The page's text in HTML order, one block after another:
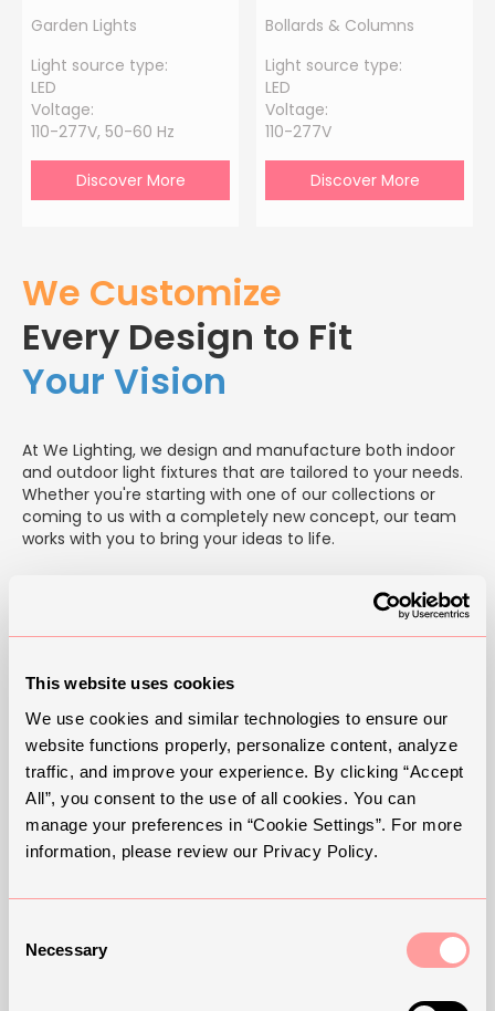
This website uses cookies
We use cookies and similar technologies to ensure our
website functions properly, personalize content, analyze
traffic, and improve your experience. By clicking “Accept
All”, you consent to the use of all cookies. You can
manage your preferences in “Cookie Settings”. For more
information, please review our Privacy Policy.
Selection
Necessary
Garden Lights
Light source type:
LED
Voltage:
110-277V, 50-60 Hz
Discover More
Bollards & Columns
Light source type:
LED
Voltage:
110-277V
Discover More
We Customize
Every Design to Fit
Your Vision
At We Lighting, we design and manufacture both indoor
and outdoor light fixtures that are tailored to your needs.
Whether you're starting with one of our collections or
coming to us with a completely new concept, our team
works with you to bring your ideas to life.
forms, and sizes to developing entirely new designs from
in-house to ensure quality, consistency, and a perfect fit
for your space.
Your lighting should do more than illuminate — it should
reflect your vision.
Designed by We — customized for you.